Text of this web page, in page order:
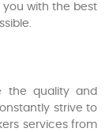
you with the best
the quality and
strive to
services from